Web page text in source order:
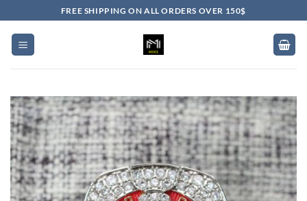
to
content
FREE SHIPPING ON ALL ORDERS OVER 150$